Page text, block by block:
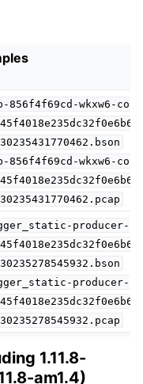
856f4f69cd-wkxw6-
856f4f69cd-wkxw6-
producer-
producer-
1.11.8-
am1.4)